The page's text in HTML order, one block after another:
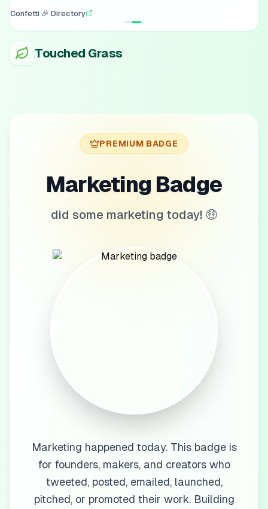
Confetti 🎉 Directory
Touched Grass
PREMIUM BADGE
Marketing Badge
did some marketing today! 🤑
Marketing happened today. This badge is
for founders, makers, and creators who
tweeted, posted, emailed, launched,
pitched, or promoted their work. Building